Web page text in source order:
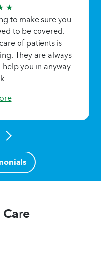
★
to make sure you
to be covered.
of patients is
They are always
you in anyway